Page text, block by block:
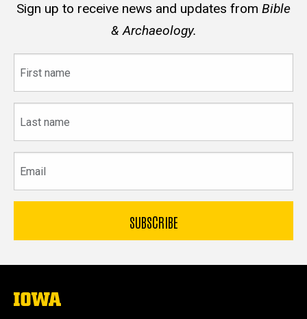
Sign up to receive news and updates from Bible
& Archaeology.
name
name
The